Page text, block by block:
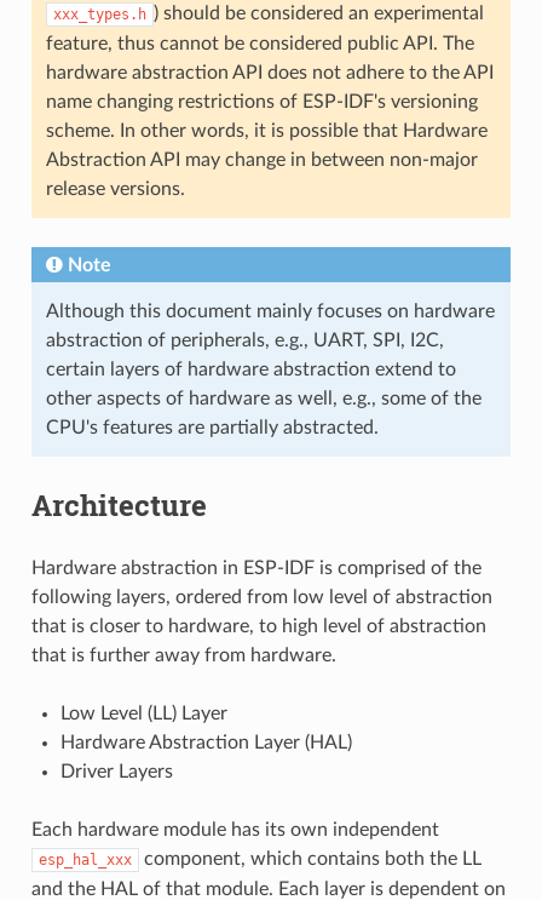
xxx_types.h ) should be considered an experimental
feature, thus cannot be considered public API. The
hardware abstraction API does not adhere to the API
name changing restrictions of ESP-IDF's versioning
scheme. In other words, it is possible that Hardware
Abstraction API may change in between non-major
release versions.
Note
Although this document mainly focuses on hardware
abstraction of peripherals, e.g., UART, SPI, I2C,
certain layers of hardware abstraction extend to
other aspects of hardware as well, e.g., some of the
CPU's features are partially abstracted.
Architecture
Hardware abstraction in ESP-IDF is comprised of the
following layers, ordered from low level of abstraction
that is closer to hardware, to high level of abstraction
that is further away from hardware.
Low Level (LL) Layer
Hardware Abstraction Layer (HAL)
Driver Layers
Each hardware module has its own independent
esp_hal_xxx
component, which contains both the LL
and the HAL of that module. Each layer is dependent on